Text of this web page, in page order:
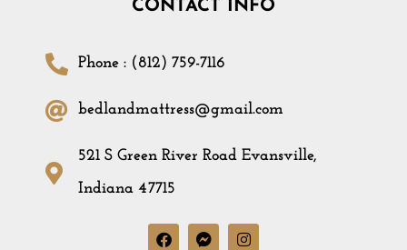
CONTACT INFO
Phone : (812) 759-7116
bedlandmattress@gmail.com
521 S Green River Road Evansville,
Indiana 47715